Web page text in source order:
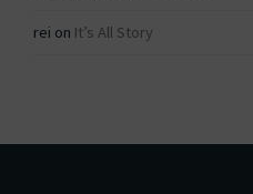
rei on It’s All Story